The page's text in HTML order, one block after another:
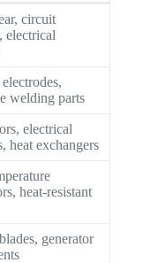
circuit
electrical
welding parts
electrical
heat exchangers
heat-resistant
generator